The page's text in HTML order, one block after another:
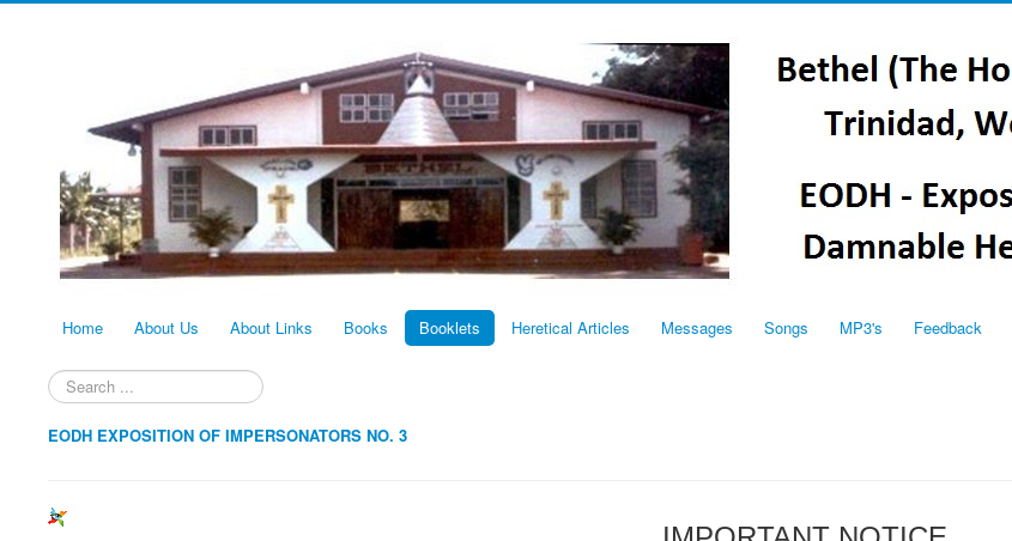
Home About Us About Links Books Booklets Heretical Articles Messages Songs MP3's Feedback
Search
...
EODH EXPOSITION OF IMPERSONATORS NO. 3